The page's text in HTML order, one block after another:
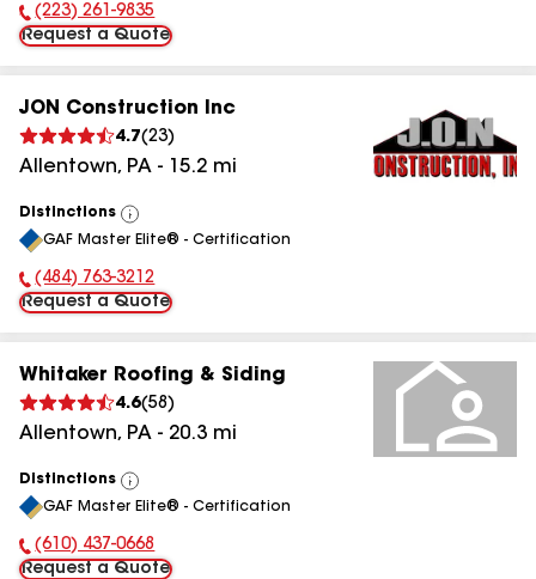
Phone Number:
(223) 261-9835
Request a Quote
JON Construction Inc
4.7(23)
Allentown, PA - 15.2 mi
Distinctions
View
All
GAF Master Elite® - Certification
Phone Number:
(484) 763-3212
Request a Quote
Whitaker Roofing & Siding
4.6(58 )
Allentown, PA - 20.3 mi
Distinctions
View
All
GAF Master Elite® - Certification
Phone Number:
(610) 437-0668
Request a Quote